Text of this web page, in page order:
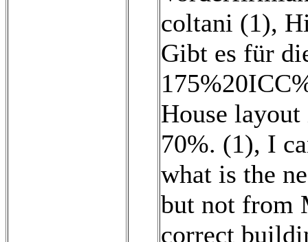
coltani (1),
Gibt es für
House
70%. (1), I
what is the
but not from
correct